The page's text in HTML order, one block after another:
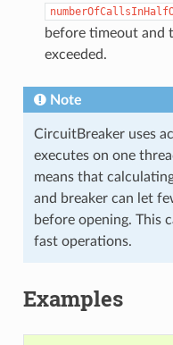
before timeout and
exceeded.
Note
CircuitBreaker uses
executes on one
means that
and breaker can let
before opening. This
fast operations.
Examples